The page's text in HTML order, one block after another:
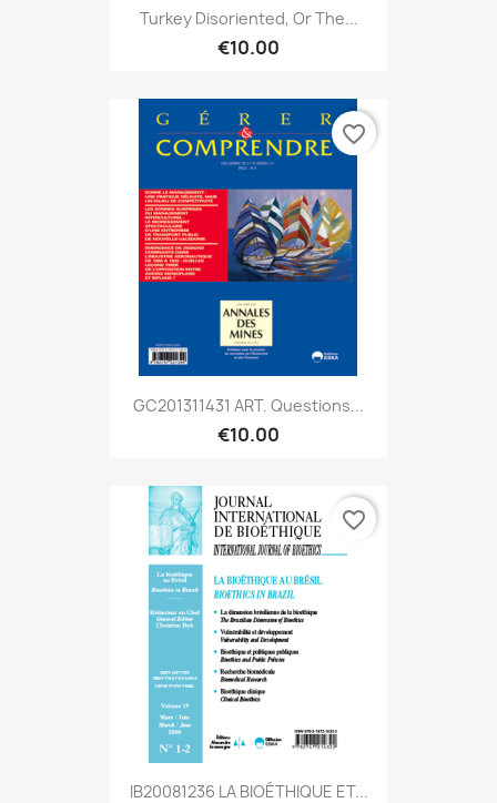
Turkey Disoriented, Or The...
€10.00
GC201311431 ART. Questions...
€10.00
favorite_border
IB20081236 LA BIOÉTHIQUE ET...
favorite_border